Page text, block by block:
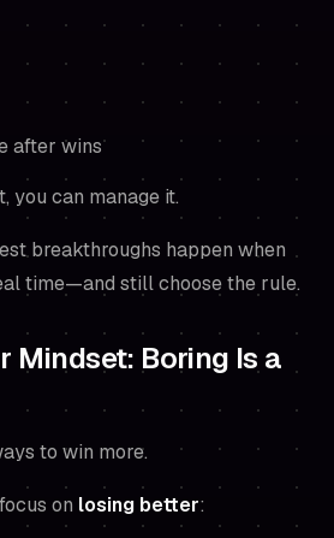
after wins
you can manage it.
breakthroughs happen when
time—and still choose the rule.
Mindset: Boring Is a
to win more.
on losing better: